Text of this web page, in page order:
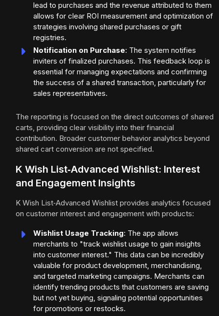
lead to purchases and the revenue attributed to them
allows for clear ROI measurement and optimization of
strategies involving shared purchases or gift
registries.
Notification on Purchase: The system notifies
inviters of finalized purchases. This feedback loop is
essential for managing expectations and confirming
the success of a shared transaction, particularly for
sales representatives.
The reporting is focused on the direct outcomes of shared
carts, providing clear visibility into their financial
contribution. Broader customer behavior analytics beyond
shared cart conversion are not specified.
K Wish List‑Advanced Wishlist: Interest
and Engagement Insights
K Wish List‑Advanced Wishlist provides analytics focused
on customer interest and engagement with products:
Wishlist Usage Tracking: The app allows
merchants to "track wishlist usage to gain insights
into customer interest." This data can be incredibly
valuable for product development, merchandising,
and targeted marketing campaigns. Merchants can
identify trending products that customers are saving
but not yet buying, signaling potential opportunities
for promotions or restocks.